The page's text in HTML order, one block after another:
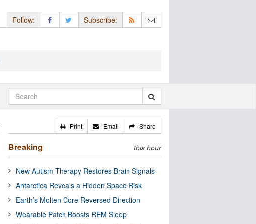
Follow: Subscribe:
Print Email Share
Breaking this hour
New Autism Therapy Restores Brain Signals
Antarctica Reveals a Hidden Space Risk
Earth’s Molten Core Reversed Direction
Wearable Patch Boosts REM Sleep